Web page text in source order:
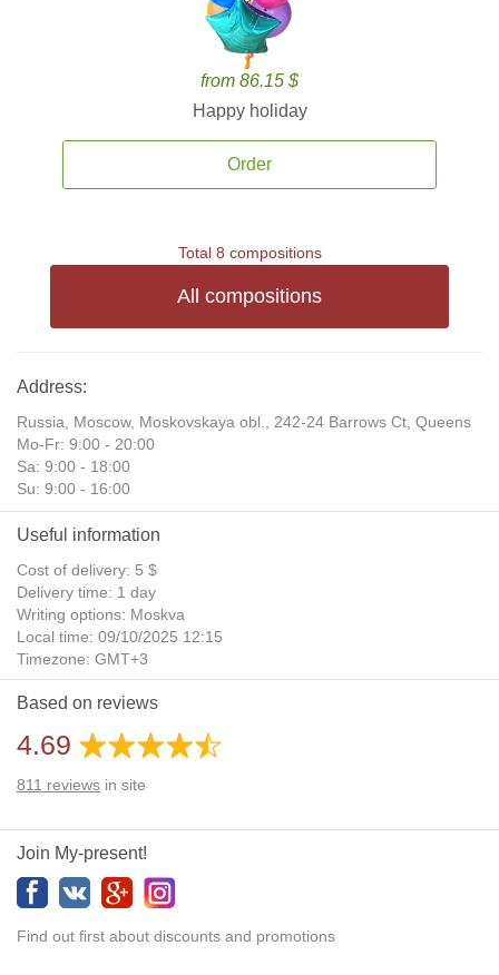
from 86.15 $
Happy holiday
Order
Total 8 compositions
All compositions
Address:
Russia, Moscow, Moskovskaya obl., 242-24 Barrows Ct, Queens
Mo-Fr: 9:00 - 20:00
Sa: 9:00 - 18:00
Su: 9:00 - 16:00
Useful information
Cost of delivery: 5 $
Delivery time: 1 day
Writing options: Moskva
Local time: 09/10/2025 12:15
Timezone: GMT+3
Daylight Saving Time: No
Additional gifts: Yes
Based on reviews
4.69
811 reviews in site
Join My-present!
Find out first about discounts and promotions